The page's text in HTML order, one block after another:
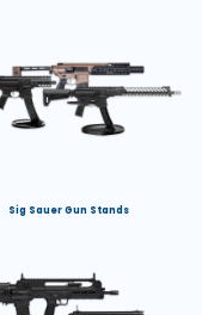
Sig Sauer Gun Stands